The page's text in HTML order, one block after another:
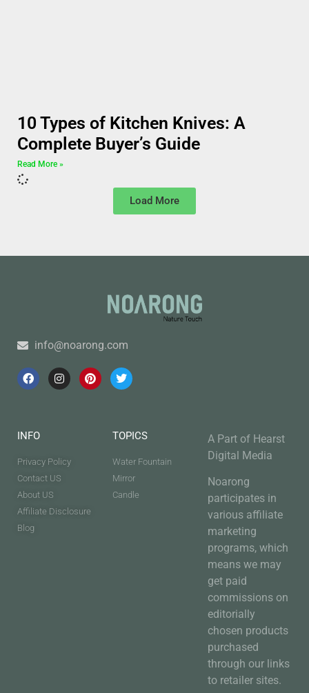
10 Types of Kitchen Knives: A
Complete Buyer’s Guide
Read More »
Load More
info@noarong.com
INFO
Privacy Policy
Contact US
About US
Affiliate Disclosure
Blog
TOPICS
Water Fountain
Mirror
Candle
A Part of Hearst
Digital Media
Noarong
participates in
various affiliate
marketing
programs, which
means we may
get paid
commissions on
editorially
chosen products
purchased
through our links
to retailer sites.